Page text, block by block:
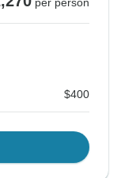
per person
$400